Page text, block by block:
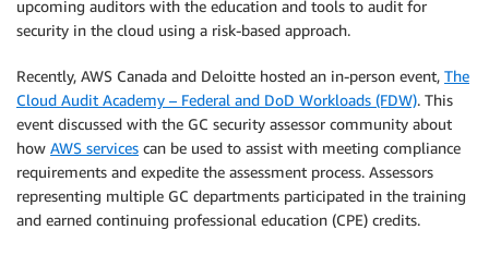
upcoming auditors with the education and tools to audit for
security in the cloud using a risk-based approach.
Recently, AWS Canada and Deloitte hosted an in-person event, The
Cloud Audit Academy – Federal and DoD Workloads (FDW). This
event discussed with the GC security assessor community about
how AWS services can be used to assist with meeting compliance
requirements and expedite the assessment process. Assessors
representing multiple GC departments participated in the training
and earned continuing professional education (CPE) credits.